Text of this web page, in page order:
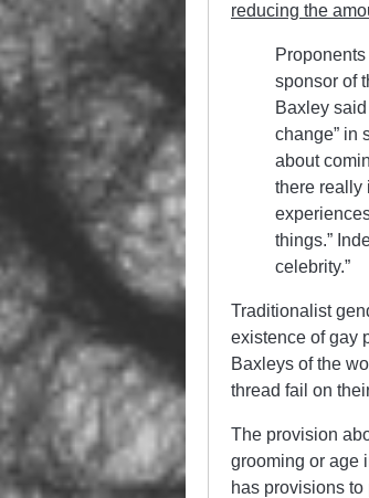
reducing the
sponsor of
Baxley
change” in
about
there really
things.”
celebrity.”
Traditionalist
existence of gay
Baxleys of the
thread fail on
The provision
grooming or age
has provisions